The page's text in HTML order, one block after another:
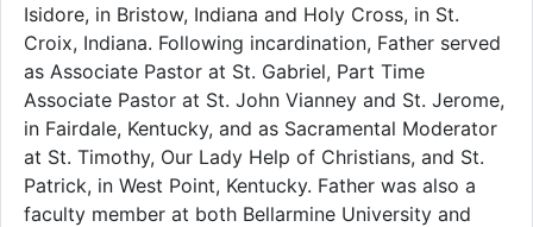
Isidore, in Bristow, Indiana and Holy Cross, in St.
Croix, Indiana. Following incardination, Father served
as Associate Pastor at St. Gabriel, Part Time
Associate Pastor at St. John Vianney and St. Jerome,
in Fairdale, Kentucky, and as Sacramental Moderator
at St. Timothy, Our Lady Help of Christians, and St.
Patrick, in West Point, Kentucky. Father was also a
faculty member at both Bellarmine University and